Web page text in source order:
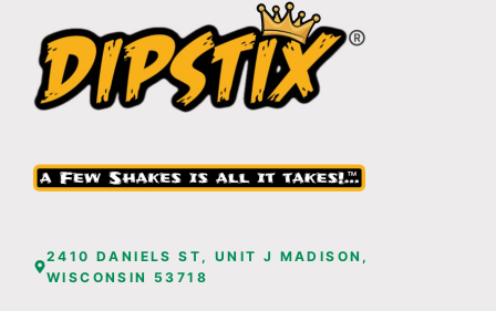
2410 DANIELS ST, UNIT J MADISON,
WISCONSIN 53718